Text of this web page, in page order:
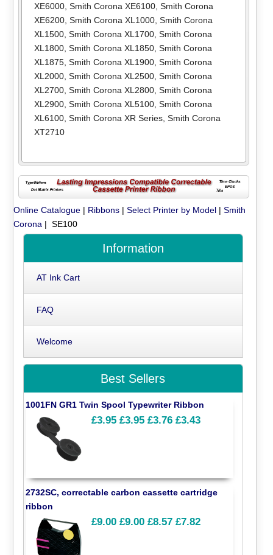
XE6000, Smith Corona XE6100, Smith Corona
XE6200, Smith Corona XL1000, Smith Corona
XL1500, Smith Corona XL1700, Smith Corona
XL1800, Smith Corona XL1850, Smith Corona
XL1875, Smith Corona XL1900, Smith Corona
XL2000, Smith Corona XL2500, Smith Corona
XL2700, Smith Corona XL2800, Smith Corona
XL2900, Smith Corona XL5100, Smith Corona
XL6100, Smith Corona XR Series, Smith Corona
XT2710
Online Catalogue | Ribbons |Select Printer by Model |Smith
Corona | SE100
Information
AT Ink Cart
FAQ
Welcome
Best Sellers
1001FN GR1 Twin Spool Typewriter Ribbon
£3.95 £3.95 £3.76 £3.43
2732SC, correctable carbon cassette cartridge
ribbon
£9.00 £9.00 £8.57 £7.82